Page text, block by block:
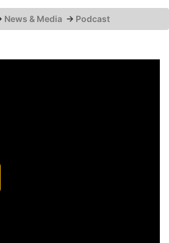
News & Media → Podcast